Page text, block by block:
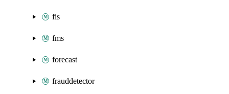
fis
fms
forecast
frauddetector